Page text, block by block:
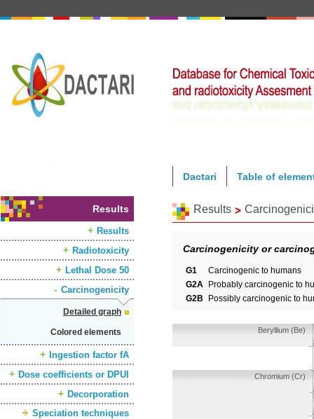
Dactari Table of
Results
Results
Radiotoxicity
Lethal Dose 50
Carcinogenicity
Detailed graph
Colored elements
Ingestion factor fA
Dose coefficients or DPUI
Decorporation
Speciation techniques
Results
Carcinogenicity or
G1
Carcinogenic to humans
G2A
Probably carcinogenic to
G2B
Possibly carcinogenic to
Beryllium (Be)
Chromium (Cr)